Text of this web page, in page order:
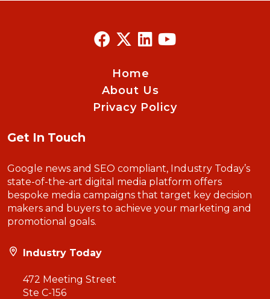
Home
About Us
Privacy Policy
Get In Touch
Google news and SEO compliant, Industry Today’s
state-of-the-art digital media platform offers
bespoke media campaigns that target key decision
makers and buyers to achieve your marketing and
promotional goals.
Industry Today
472 Meeting Street
Ste C-156